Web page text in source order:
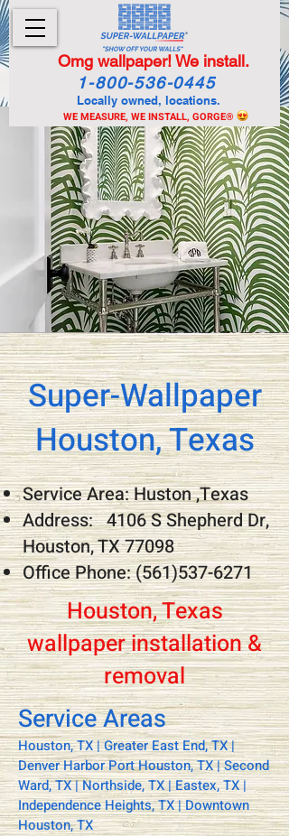
1-800-536-0445
Omg wallpaper! We install.
Locally owned, locations.
WE MEASURE, WE INSTALL, GORGE®
Super-Wallpaper
Houston, Texas
Service Area: Huston ,Texas
Address: 4106 S Shepherd Dr,
Houston, TX 77098
Office Phone:(561)537-6271
Houston, Texas
wallpaper installation &
removal
Service Areas
Houston, TX | Greater East End, TX |
Denver Harbor Port Houston, TX | Second
Ward, TX | Northside, TX | Eastex, TX |
Independence Heights, TX | Downtown
Houston, TX